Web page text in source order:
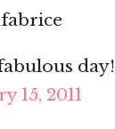
day!
15, 2011